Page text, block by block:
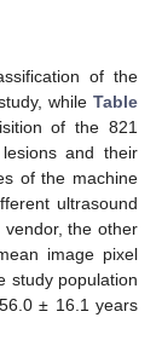
of the
while Table
of the 821
and their
of the machine
ultrasound
the other
image pixel
study population
± 16.1 years